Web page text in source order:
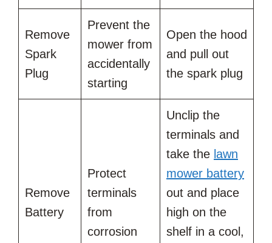
Remove
Spark
Plug
Prevent the
mower from
accidentally
starting
Open the hood
and pull out
the spark plug
Remove
Battery
Protect
terminals
from
corrosion
Unclip the
terminals and
take the lawn
mower battery
out and place
high on the
shelf in a cool,